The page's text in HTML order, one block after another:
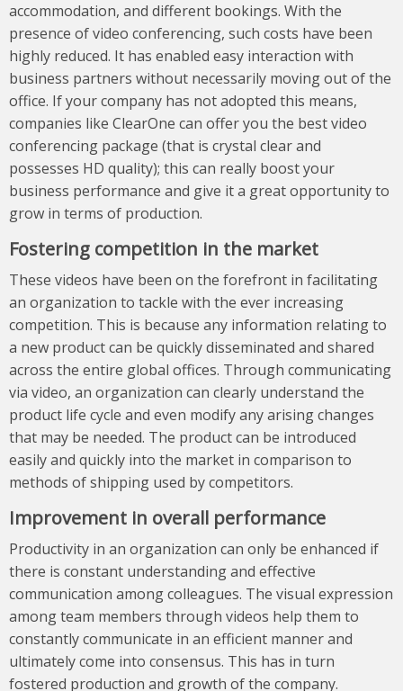
accommodation, and different bookings. With the
presence of video conferencing, such costs have been
highly reduced. It has enabled easy interaction with
business partners without necessarily moving out of the
office. If your company has not adopted this means,
companies like ClearOne can offer you the best video
conferencing package (that is crystal clear and
possesses HD quality); this can really boost your
business performance and give it a great opportunity to
grow in terms of production.
Fostering competition in the market
These videos have been on the forefront in facilitating
an organization to tackle with the ever increasing
competition. This is because any information relating to
a new product can be quickly disseminated and shared
across the entire global offices. Through communicating
via video, an organization can clearly understand the
product life cycle and even modify any arising changes
that may be needed. The product can be introduced
easily and quickly into the market in comparison to
methods of shipping used by competitors.
Improvement in overall performance
Productivity in an organization can only be enhanced if
there is constant understanding and effective
communication among colleagues. The visual expression
among team members through videos help them to
constantly communicate in an efficient manner and
ultimately come into consensus. This has in turn
fostered production and growth of the company.